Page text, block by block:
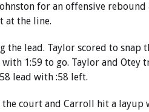
for an offensive
at the line.
the lead. Taylor scored to
1:59 to go. Taylor and
lead with :58 left.
court and Carroll hit a layup